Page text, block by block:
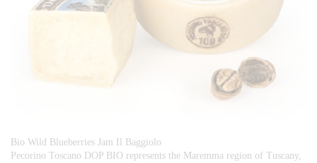
Bio Wild Blueberries Jam Il Baggiolo
Pecorino Toscano DOP BIO represents the Maremma region of Tuscany,